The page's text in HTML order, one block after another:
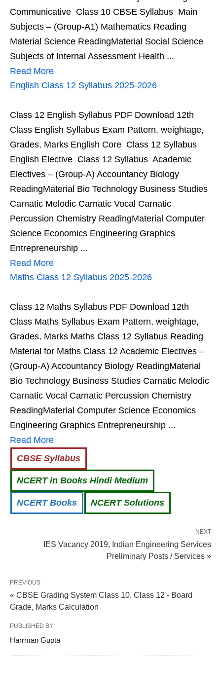
Communicative Class 10 CBSE Syllabus Main
Subjects – (Group-A1) Mathematics Reading
Material Science ReadingMaterial Social Science
Subjects of Internal Assessment Health ...
Read More
English Class 12 Syllabus 2025-2026
Class 12 English Syllabus PDF Download 12th
Class English Syllabus Exam Pattern, weightage,
Grades, Marks English Core Class 12 Syllabus
English Elective Class 12 Syllabus Academic
Electives – (Group-A) Accountancy Biology
ReadingMaterial Bio Technology Business Studies
Carnatic Melodic Carnatic Vocal Carnatic
Percussion Chemistry ReadingMaterial Computer
Science Economics Engineering Graphics
Entrepreneurship ...
Read More
Maths Class 12 Syllabus 2025-2026
Class 12 Maths Syllabus PDF Download 12th
Class Maths Syllabus Exam Pattern, weightage,
Grades, Marks Maths Class 12 Syllabus Reading
Material for Maths Class 12 Academic Electives –
(Group-A) Accountancy Biology ReadingMaterial
Bio Technology Business Studies Carnatic Melodic
Carnatic Vocal Carnatic Percussion Chemistry
ReadingMaterial Computer Science Economics
Engineering Graphics Entrepreneurship ...
Read More
CBSE Syllabus
NCERT in Books Hindi Medium
NCERT Books NCERT Solutions
NEXT
IES Vacancy 2019, Indian Engineering Services
Preliminary Posts / Services »
PREVIOUS
« CBSE Grading System Class 10, Class 12 - Board
Grade, Marks Calculation
PUBLISHED BY
Harrman Gupta